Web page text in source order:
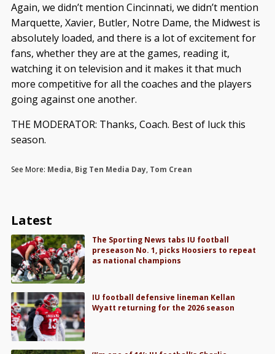
Again, we didn’t mention Cincinnati, we didn’t mention
Marquette, Xavier, Butler, Notre Dame, the Midwest is
absolutely loaded, and there is a lot of excitement for
fans, whether they are at the games, reading it,
watching it on television and it makes it that much
more competitive for all the coaches and the players
going against one another.
THE MODERATOR: Thanks, Coach. Best of luck this
season.
See More: Media, Big Ten Media Day, Tom Crean
Latest
The Sporting News tabs IU football
preseason No. 1, picks Hoosiers to repeat
as national champions
IU football defensive lineman Kellan
Wyatt returning for the 2026 season